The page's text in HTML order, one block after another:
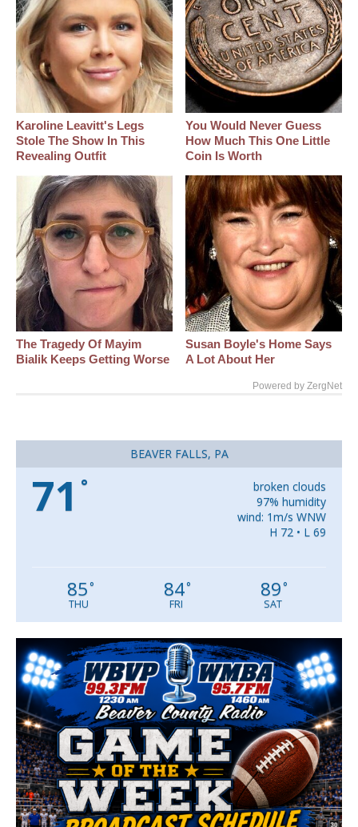
Karoline Leavitt's Legs
Stole The Show In This
Revealing Outfit
You Would Never Guess
How Much This One Little
Coin Is Worth
The Tragedy Of Mayim
Bialik Keeps Getting Worse
Susan Boyle's Home Says
A Lot About Her
Powered by ZergNet
BEAVER FALLS, PA
71 °
broken clouds
97% humidity
wind: 1m/s WNW
H 72 • L 69
85°
THU
84°
FRI
89°
SAT